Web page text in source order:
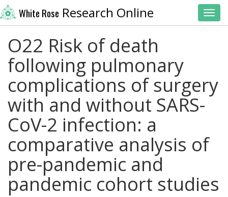
White Rose Research Online
O22 Risk of death
following pulmonary
complications of surgery
with and without SARS-
CoV-2 infection: a
comparative analysis of
pre-pandemic and
pandemic cohort studies